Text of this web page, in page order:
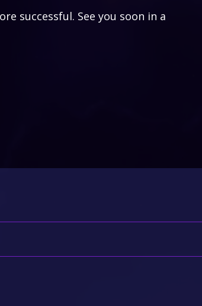
successful. See you soon in a